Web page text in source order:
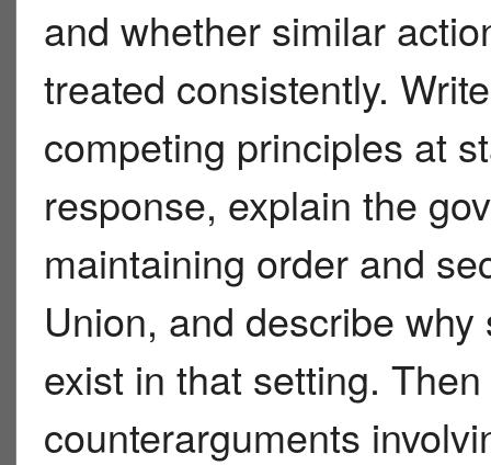
and whether similar
treated consistently.
competing principles at
response, explain the
maintaining order and
Union, and describe
exist in that setting.
counterarguments